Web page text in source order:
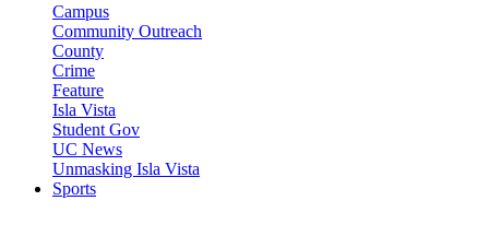
Campus
Community Outreach
County
Crime
Feature
Isla Vista
Student Gov
UC News
Unmasking Isla Vista
Sports